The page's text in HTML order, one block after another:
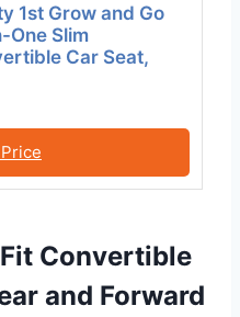
1st Grow and Go
One Slim
Car Seat,
Convertible
and Forward